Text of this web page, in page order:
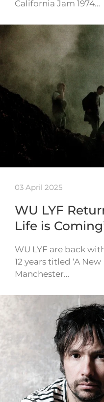
California Jam 1974…
03 April 2025
WU LYF
Life is
WU LYF are back
12 years titled ‘A
Manchester…